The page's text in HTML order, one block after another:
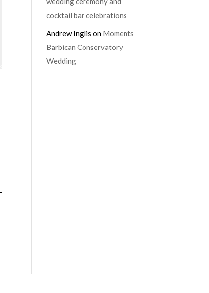
cocktail bar celebrations
Andrew Inglis on Moments
Barbican Conservatory
Wedding